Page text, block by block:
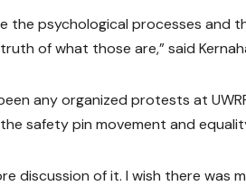
the psychological processes and
of what those are,” said
any organized protests at
safety pin movement and
discussion of it. I wish there was